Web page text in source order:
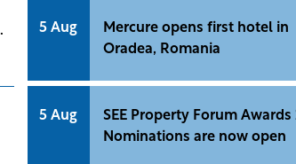
5 Aug
Mercure opens first hotel in
Oradea, Romania
5 Aug
SEE Property Forum Awards
Nominations are now open